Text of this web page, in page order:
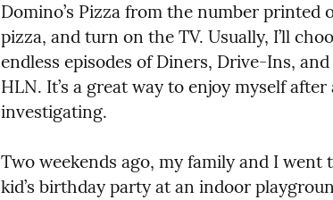
Domino’s Pizza from the number printed
pizza, and turn on the TV. Usually, I’ll
endless episodes of Diners, Drive-Ins,
HLN. It’s a great way to enjoy myself
investigating.
Two weekends ago, my family and I went
kid’s birthday party at an indoor